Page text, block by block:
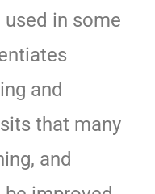
in some
and
that many
and